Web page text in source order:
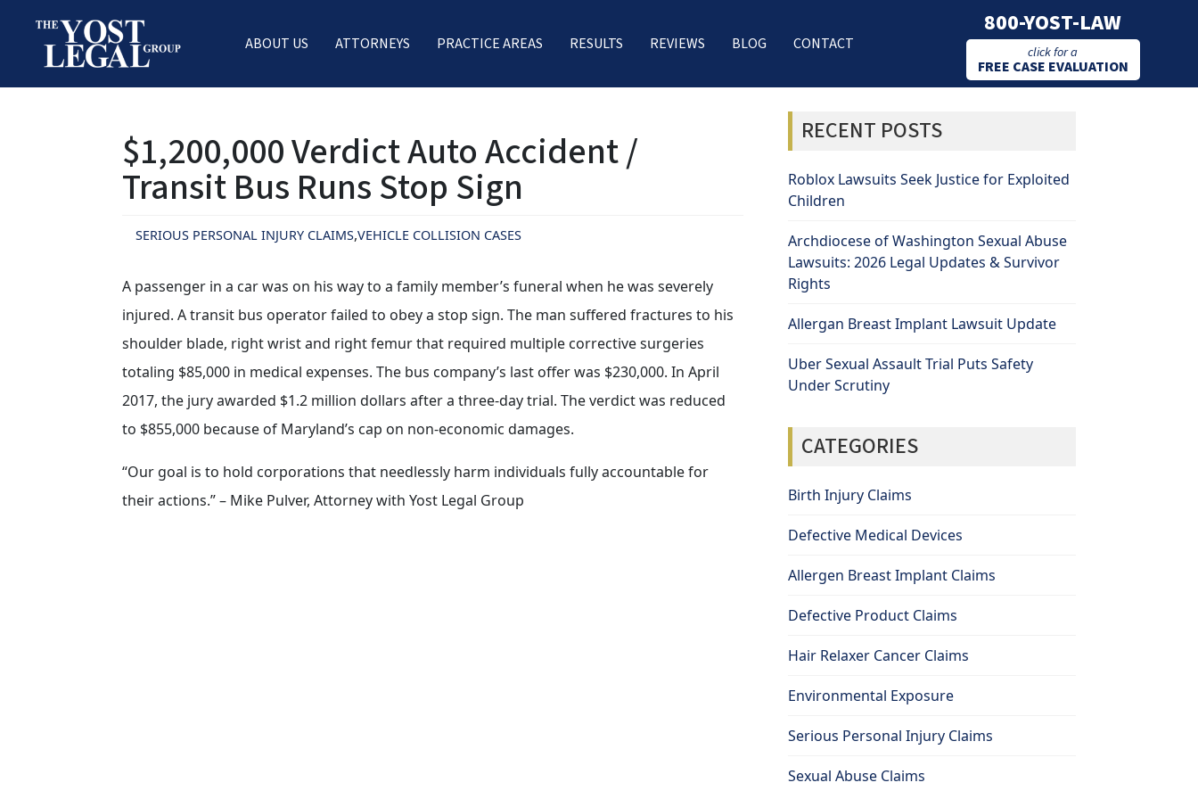
ABOUT US ATTORNEYS PRACTICE AREAS RESULTS REVIEWS BLOG CONTACT
800-YOST-LAW
click for a
FREE CASE EVALUATION
$1,200,000 Verdict Auto Accident /
Transit Bus Runs Stop Sign
SERIOUS PERSONAL INJURY CLAIMS VEHICLE COLLISION CASES
A passenger in a car was on his way to a family member’s funeral when he was severely
injured. A transit bus operator failed to obey a stop sign. The man suffered fractures to his
shoulder blade, right wrist and right femur that required multiple corrective surgeries
totaling $85,000 in medical expenses. The bus company’s last offer was $230,000. In April
2017, the jury awarded $1.2 million dollars after a three-day trial. The verdict was reduced
to $855,000 because of Maryland’s cap on non-economic damages.
“Our goal is to hold corporations that needlessly harm individuals fully accountable for
their actions.” – Mike Pulver, Attorney with Yost Legal Group
RECENT POSTS
Roblox Lawsuits Seek Justice for Exploited
Children
Archdiocese of Washington Sexual Abuse
Lawsuits: 2026 Legal Updates & Survivor
Rights
Allergan Breast Implant Lawsuit Update
Uber Sexual Assault Trial Puts Safety
Under Scrutiny
CATEGORIES
Birth Injury Claims
Defective Medical Devices
Allergen Breast Implant Claims
Defective Product Claims
Hair Relaxer Cancer Claims
Environmental Exposure
Serious Personal Injury Claims
Sexual Abuse Claims